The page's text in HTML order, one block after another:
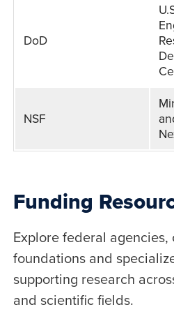
DoD
NSF
Funding
Explore federal agencies,
foundations and
supporting research
and scientific fields.